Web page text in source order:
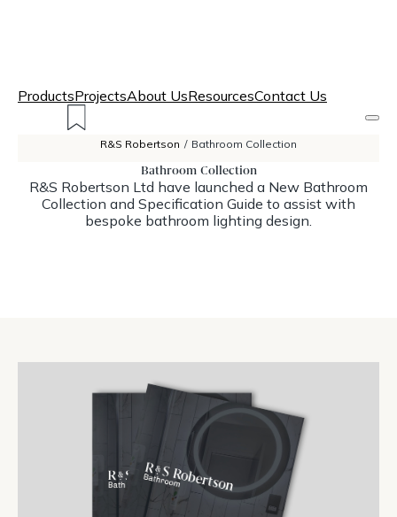
ProductsProjectsAbout UsResourcesContact Us
R&S Robertson / Bathroom Collection
Bathroom Collection
R&S Robertson Ltd have launched a New Bathroom
Collection and Specification Guide to assist with
bespoke bathroom lighting design.